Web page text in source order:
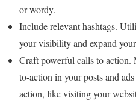
or wordy.
Include relevant hashtags.
your visibility and expand
Craft powerful calls to action.
to-action in your posts and
action, like visiting your